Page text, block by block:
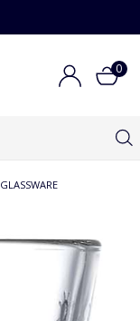
0
GLASSWARE